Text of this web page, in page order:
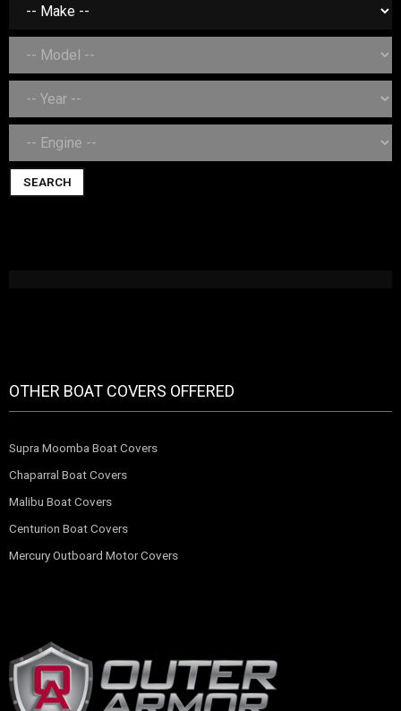
SEARCH
OTHER BOAT COVERS OFFERED
Supra Moomba Boat Covers
Chaparral Boat Covers
Malibu Boat Covers
Centurion Boat Covers
Mercury Outboard Motor Covers